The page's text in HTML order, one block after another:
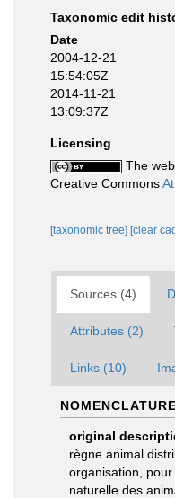
Taxonomic edit
Date
2004-12-21
15:54:05Z
2014-11-21
13:09:37Z
Licensing
The
Creative Commons
[taxonomic tree] [clear
Sources (4)
Attributes (2)
Links (10)
NOMENCLATURE
original
règne animal
organisation,
naturelle des